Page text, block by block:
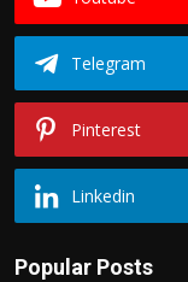
Telegram
Pinterest
Linkedin
Popular Posts